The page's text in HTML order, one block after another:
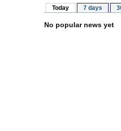
Today 7 days
No popular news yet